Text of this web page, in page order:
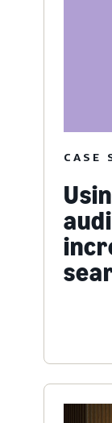
CASE